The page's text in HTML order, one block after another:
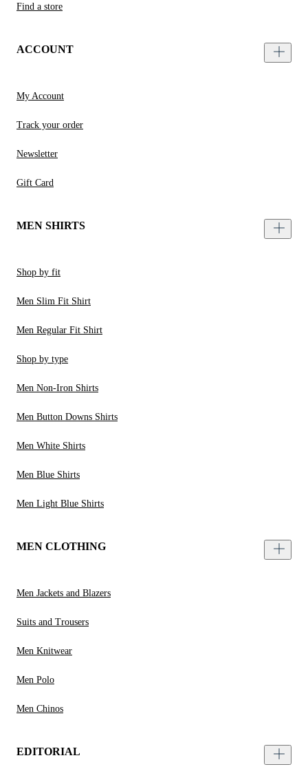
Find a store
ACCOUNT
My Account
Track your order
Newsletter
Gift Card
MEN SHIRTS
Shop by fit
Men Slim Fit Shirt
Men Regular Fit Shirt
Shop by type
Men Non-Iron Shirts
Men Button Downs Shirts
Men White Shirts
Men Blue Shirts
Men Light Blue Shirts
MEN CLOTHING
Men Jackets and Blazers
Suits and Trousers
Men Knitwear
Men Polo
Men Chinos
EDITORIAL